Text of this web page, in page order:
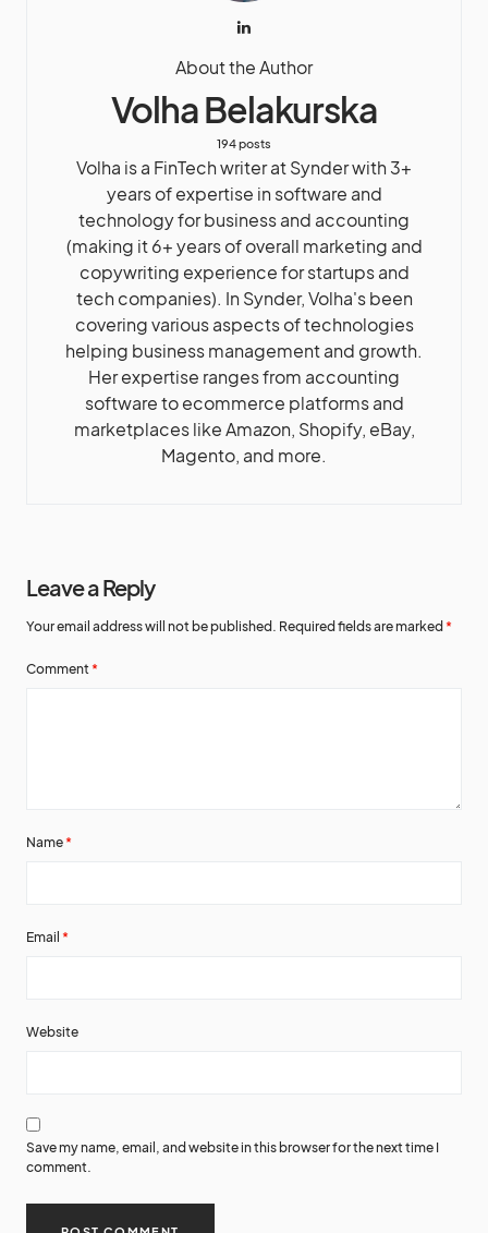
About the Author
Volha Belakurska
194 posts
Volha is a FinTech writer at Synder with 3+
years of expertise in software and
technology for business and accounting
(making it 6+ years of overall marketing and
copywriting experience for startups and
tech companies). In Synder, Volha's been
covering various aspects of technologies
helping business management and growth.
Her expertise ranges from accounting
software to ecommerce platforms and
marketplaces like Amazon, Shopify, eBay,
Magento, and more.
Leave a Reply
Your email address will not be published. Required fields are marked *
Comment *
Name *
Email *
Website
Save my name, email, and website in this browser for the next time I
comment.